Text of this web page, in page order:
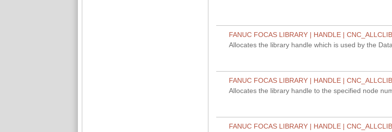
FANUC FOCAS LIBRARY | HANDLE |
Allocates the library handle which is used by the
FANUC FOCAS LIBRARY | HANDLE |
Allocates the library handle to the specified node
FANUC FOCAS LIBRARY | HANDLE |